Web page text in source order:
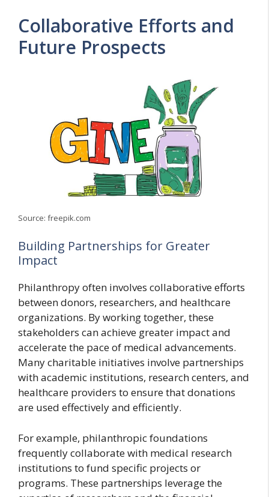
Collaborative Efforts and
Future Prospects
Source: freepik.com
Building Partnerships for Greater
Impact
Philanthropy often involves collaborative efforts
between donors, researchers, and healthcare
organizations. By working together, these
stakeholders can achieve greater impact and
accelerate the pace of medical advancements.
Many charitable initiatives involve partnerships
with academic institutions, research centers, and
healthcare providers to ensure that donations
are used effectively and efficiently.
For example, philanthropic foundations
frequently collaborate with medical research
institutions to fund specific projects or
programs. These partnerships leverage the